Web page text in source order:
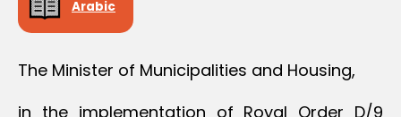
Arabic
The Minister of Municipalities and Housing,
in the implementation of Royal Order D/9